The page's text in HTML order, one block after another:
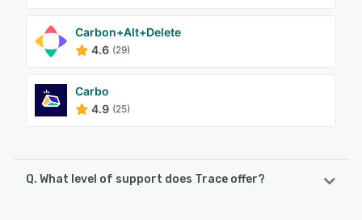
Carbon+Alt+Delete
4.6 (29)
Carbo
4.9 (25)
Q. What level of support does Trace offer?